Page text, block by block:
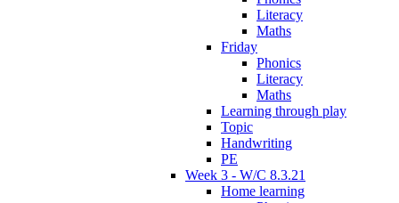
Literacy
Maths
Friday
Phonics
Literacy
Maths
Learning through play
Topic
Handwriting
PE
Week 3 - W/C 8.3.21
Home learning